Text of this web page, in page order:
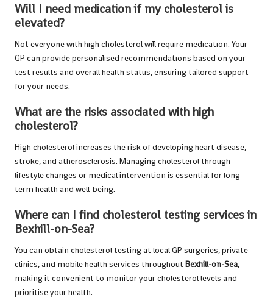
Will I need medication if my cholesterol is
elevated?
Not everyone with high cholesterol will require medication. Your
GP can provide personalised recommendations based on your
test results and overall health status, ensuring tailored support
for your needs.
What are the risks associated with high
cholesterol?
High cholesterol increases the risk of developing heart disease,
stroke, and atherosclerosis. Managing cholesterol through
lifestyle changes or medical intervention is essential for long-
term health and well-being.
Where can I find cholesterol testing services in
Bexhill-on-Sea?
You can obtain cholesterol testing at local GP surgeries, private
clinics, and mobile health services throughout Bexhill-on-Sea,
making it convenient to monitor your cholesterol levels and
prioritise your health.